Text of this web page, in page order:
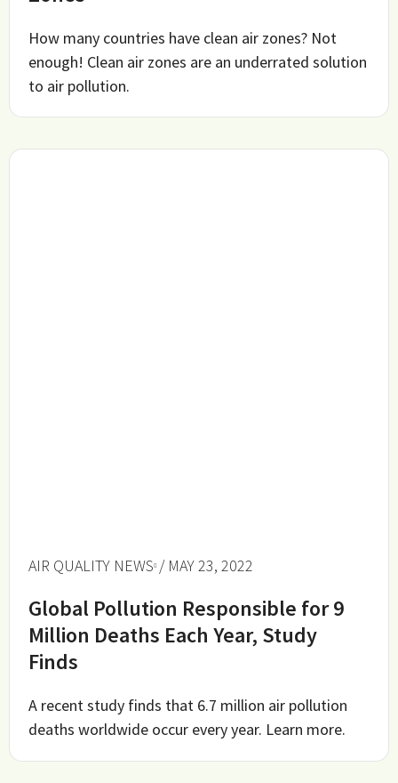
How many countries have clean air zones? Not
enough! Clean air zones are an underrated solution
to air pollution.
AIR QUALITY NEWS / MAY 23, 2022
Global Pollution Responsible for 9
Million Deaths Each Year, Study
Finds
A recent study finds that 6.7 million air pollution
deaths worldwide occur every year. Learn more.